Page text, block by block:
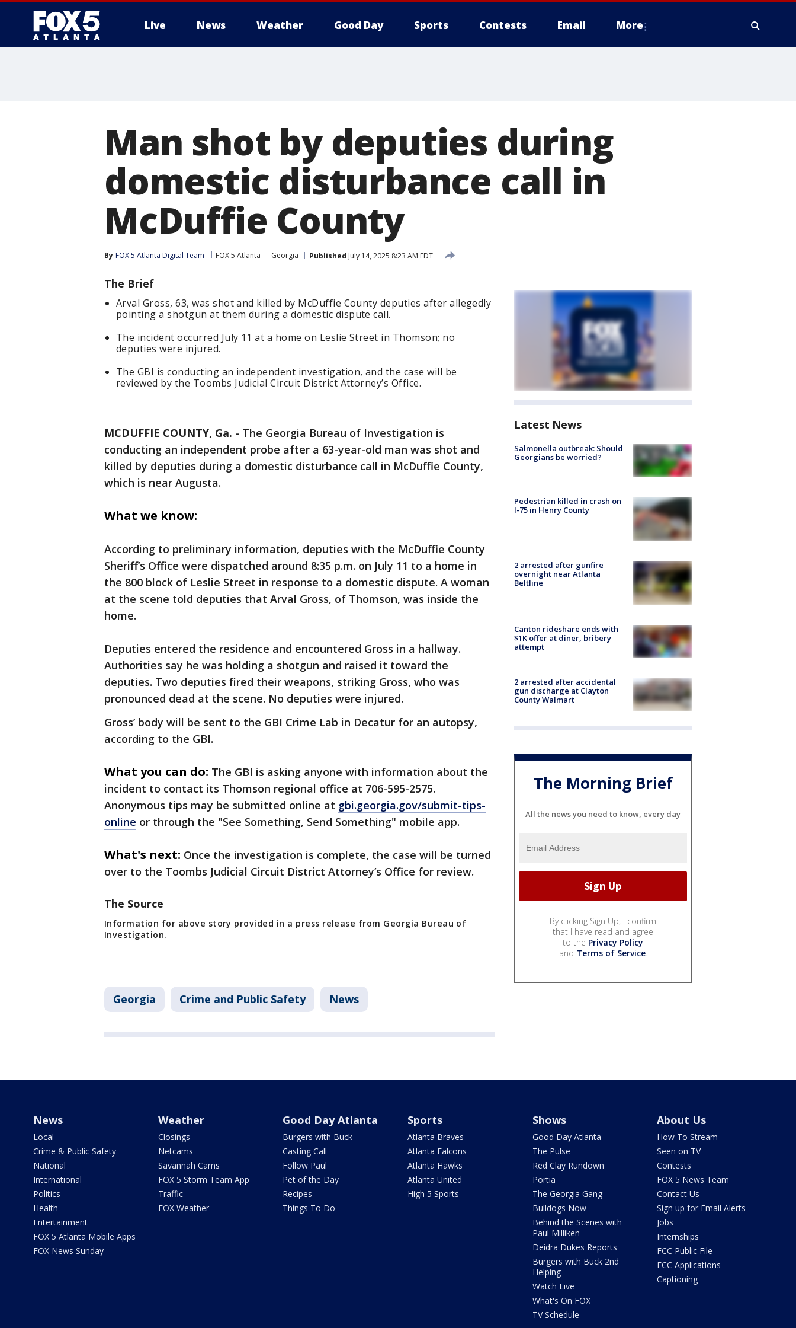
Live News Weather Good Day Sports Contests Email More
Man shot by deputies during
domestic disturbance call in
McDuffie County
By FOX 5 Atlanta Digital Team FOX 5 Atlanta Georgia Published July 14, 2025 8:23 AM EDT
The Brief
Arval Gross, 63, was shot and killed by McDuffie County deputies after allegedly
pointing a shotgun at them during a domestic dispute call.
The incident occurred July 11 at a home on Leslie Street in Thomson; no
deputies were injured.
The GBI is conducting an independent investigation, and the case will be
reviewed by the Toombs Judicial Circuit District Attorney’s Office.
MCDUFFIE COUNTY, Ga. - The Georgia Bureau of Investigation is
conducting an independent probe after a 63-year-old man was shot and
killed by deputies during a domestic disturbance call in McDuffie County,
which is near Augusta.
What we know:
According to preliminary information, deputies with the McDuffie County
Sheriff’s Office were dispatched around 8:35 p.m. on July 11 to a home in
the 800 block of Leslie Street in response to a domestic dispute. A woman
at the scene told deputies that Arval Gross, of Thomson, was inside the
home.
Deputies entered the residence and encountered Gross in a hallway.
Authorities say he was holding a shotgun and raised it toward the
deputies. Two deputies fired their weapons, striking Gross, who was
pronounced dead at the scene. No deputies were injured.
Gross’ body will be sent to the GBI Crime Lab in Decatur for an autopsy,
according to the GBI.
What you can do: The GBI is asking anyone with information about the
incident to contact its Thomson regional office at 706-595-2575.
Anonymous tips may be submitted online at gbi.georgia.gov/submit-tips-
online or through the "See Something, Send Something" mobile app.
What's next: Once the investigation is complete, the case will be turned
over to the Toombs Judicial Circuit District Attorney’s Office for review.
The Source
Information for above story provided in a press release from Georgia Bureau of
Investigation.
Georgia Crime and Public Safety News
Latest News
Salmonella outbreak: Should
Georgians be worried?
Pedestrian killed in crash on
I-75 in Henry County
2 arrested after gunfire
overnight near Atlanta
Beltline
Canton rideshare ends with
$1K offer at diner, bribery
attempt
2 arrested after accidental
gun discharge at Clayton
County Walmart
The Morning Brief
All the news you need to know, every day
By clicking Sign Up, I confirm
that I have read and agree
to the Privacy Policy
and Terms of Service.
News
Local
Crime & Public Safety
National
International
Politics
Health
Entertainment
FOX 5 Atlanta Mobile Apps
FOX News Sunday
Weather
Closings
Netcams
Savannah Cams
FOX 5 Storm Team App
Traffic
FOX Weather
Good Day Atlanta
Burgers with Buck
Casting Call
Follow Paul
Pet of the Day
Recipes
Things To Do
Sports
Atlanta Braves
Atlanta Falcons
Atlanta Hawks
Atlanta United
High 5 Sports
Shows
Good Day Atlanta
The Pulse
Red Clay Rundown
Portia
The Georgia Gang
Bulldogs Now
Behind the Scenes with
Paul Milliken
Deidra Dukes Reports
Burgers with Buck 2nd
Helping
Watch Live
What's On FOX
TV Schedule
About Us
How To Stream
Seen on TV
Contests
FOX 5 News Team
Contact Us
Sign up for Email Alerts
Jobs
Internships
FCC Public File
FCC Applications
Captioning